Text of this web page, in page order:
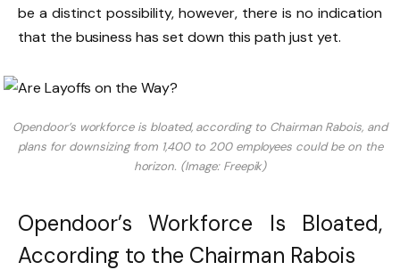
be a distinct possibility, however, there is no indication
that the business has set down this path just yet.
Opendoor’s workforce is bloated, according to Chairman Rabois, and
plans for downsizing from 1,400 to 200 employees could be on the
horizon. (Image: Freepik)
Opendoor’s Workforce Is Bloated,
According to the Chairman Rabois